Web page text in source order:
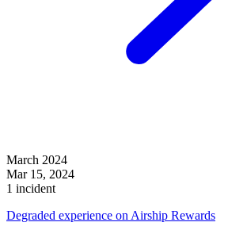
March 2024
Mar 15, 2024
1 incident
Degraded experience on Airship Rewards